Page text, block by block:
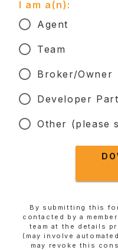
I am a(n):
Agent
Team
Broker/Owner
Developer
Other (please
By submitting this
contacted by a
team at the details
(may involve
may revoke this